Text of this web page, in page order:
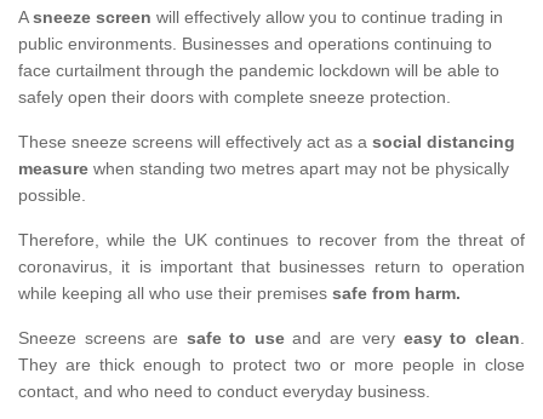
Asneeze screen will effectively allow you to continue trading in
public environments. Businesses and operations continuing to
face curtailment through the pandemic lockdown will be able to
safely open their doors with complete sneeze protection.
These sneeze screens will effectively act as a social distancing
measure when standing two metres apart may not be physically
possible.
Therefore, while the UK continues to recover from the threat of
coronavirus, it is important that businesses return to operation
while keeping all who use their premises safe from harm.
Sneeze screens are safe to useand are very easy to clean.
They are thick enough to protect two or more people in close
contact, and who need to conduct everyday business.